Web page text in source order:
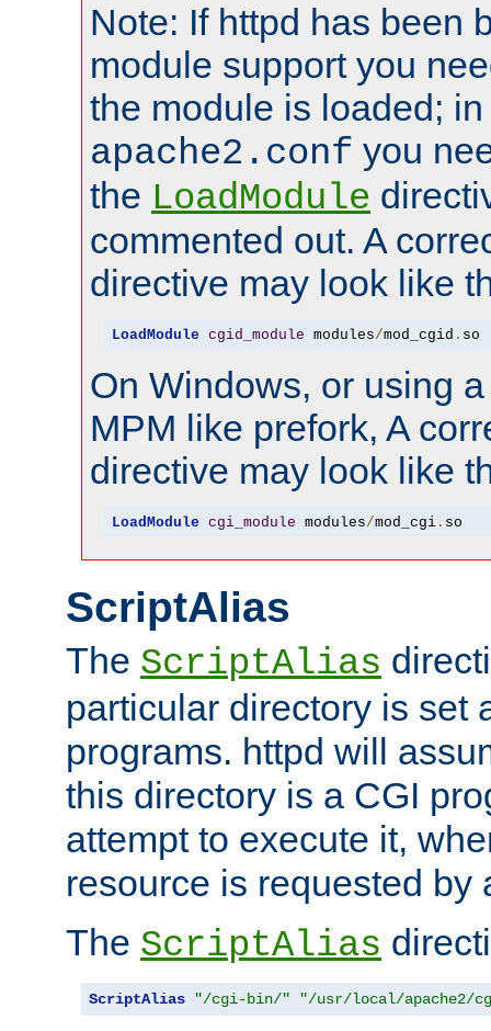
Note: If httpd has been
module support you
the module is loaded;
apache2.conf you
the LoadModule
commented out. A
directive may look like
LoadModule cgid_module modules/mod_cgid . so
On Windows, or using
MPM like prefork, A
directive may look like
LoadModule cgi_module modules/mod_cgi. so
ScriptAlias
The ScriptAlias
particular directory is set
programs. httpd will
this directory is a CGI
attempt to execute it,
resource is requested by
The ScriptAlias
ScriptAlias "/cgi-bin/" "/usr/local/apache2/